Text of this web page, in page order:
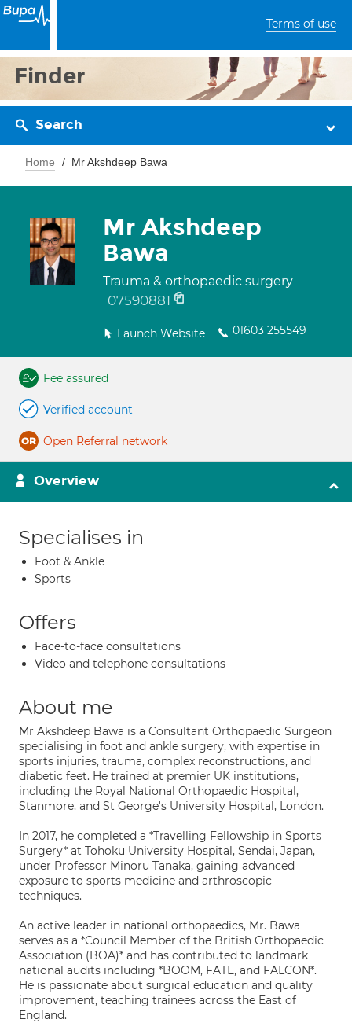
Terms of use
Finder
Search
Home Mr Akshdeep Bawa
Mr Akshdeep
Bawa
Trauma & orthopaedic surgery
07590881
Launch Website 01603 255549
Fee assured
Verified account
Open Referral network
Overview
Specialises in
Foot & Ankle
Sports
Offers
Face-to-face consultations
Video and telephone consultations
About me
Mr Akshdeep Bawa is a Consultant Orthopaedic Surgeon
specialising in foot and ankle surgery, with expertise in
sports injuries, trauma, complex reconstructions, and
diabetic feet. He trained at premier UK institutions,
including the Royal National Orthopaedic Hospital,
Stanmore, and St George's University Hospital, London.
In 2017, he completed a *Travelling Fellowship in Sports
Surgery* at Tohoku University Hospital, Sendai, Japan,
under Professor Minoru Tanaka, gaining advanced
exposure to sports medicine and arthroscopic
techniques.
An active leader in national orthopaedics, Mr. Bawa
serves as a *Council Member of the British Orthopaedic
Association (BOA)* and has contributed to landmark
national audits including *BOOM, FATE, and FALCON*.
He is passionate about surgical education and quality
improvement, teaching trainees across the East of
England.